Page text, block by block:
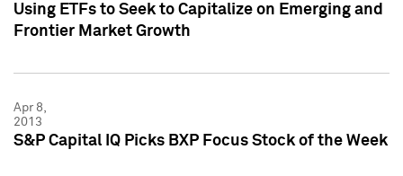
Using ETFs to Seek to Capitalize on Emerging and
Frontier Market Growth
Apr 8,
2013
S&P Capital IQ Picks BXP Focus Stock of the Week